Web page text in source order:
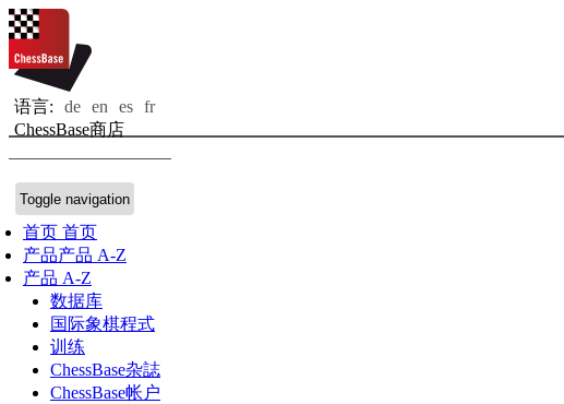
语言: de en es fr
ChessBase商店
Toggle navigation
首页 首页
产品产品 A-Z
产品 A-Z
数据库
国际象棋程式
训练
ChessBase杂誌
ChessBase帐户